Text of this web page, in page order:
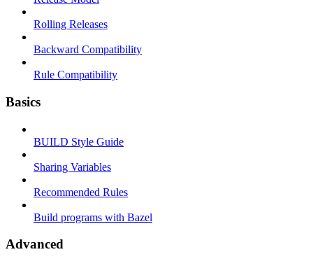
Rolling Releases
Backward Compatibility
Rule Compatibility
Basics
BUILD Style Guide
Sharing Variables
Recommended Rules
Build programs with Bazel
Advanced